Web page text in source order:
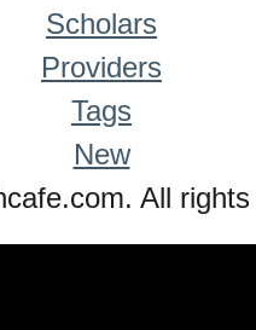
Scholars
Providers
Tags
New
All